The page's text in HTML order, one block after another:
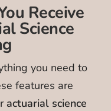
Receive
Science
you need to
features are
actuarial science